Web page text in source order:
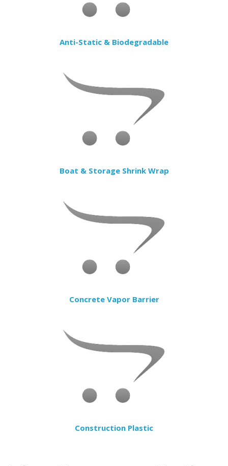
Anti-Static & Biodegradable
Boat & Storage Shrink Wrap
Concrete Vapor Barrier
Construction Plastic